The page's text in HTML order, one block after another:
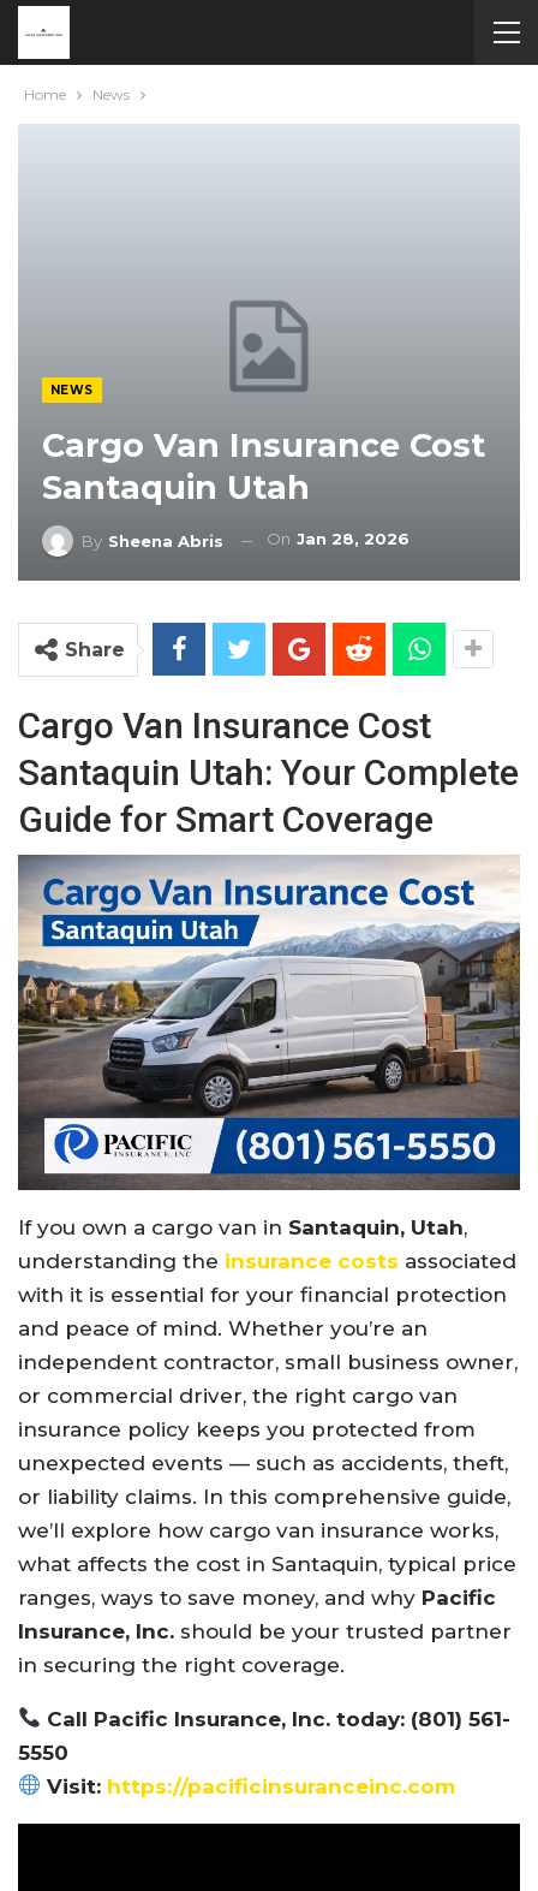
Home News
NEWS
Cargo Van Insurance Cost
Santaquin Utah
By Sheena Abris On Jan 28, 2026
Share
Cargo Van Insurance Cost
Santaquin Utah: Your Complete
Guide for Smart Coverage
If you own a cargo van in Santaquin, Utah,
understanding the insurance costs associated
with it is essential for your financial protection
and peace of mind. Whether you’re an
independent contractor, small business owner,
or commercial driver, the right cargo van
insurance policy keeps you protected from
unexpected events — such as accidents, theft,
or liability claims. In this comprehensive guide,
we’ll explore how cargo van insurance works,
what affects the cost in Santaquin, typical price
ranges, ways to save money, and why Pacific
Insurance, Inc. should be your trusted partner
in securing the right coverage.
Call Pacific Insurance, Inc. today: (801) 561-
5550
Visit: https://pacificinsuranceinc.com